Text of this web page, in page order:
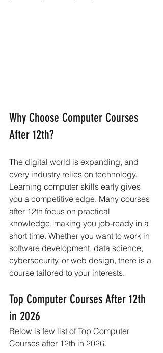
Why Choose Computer Courses
After 12th?
The digital world is expanding, and
every industry relies on technology.
Learning computer skills early gives
you a competitive edge. Many courses
after 12th focus on practical
knowledge, making you job-ready in a
short time. Whether you want to work in
software development, data science,
cybersecurity, or web design, there is a
course tailored to your interests.
Top Computer Courses After 12th
in 2026
Below is few list of Top Computer
Courses after 12th in 2026.